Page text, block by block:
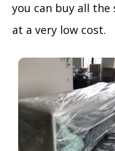
you can buy all
at a very low cost.